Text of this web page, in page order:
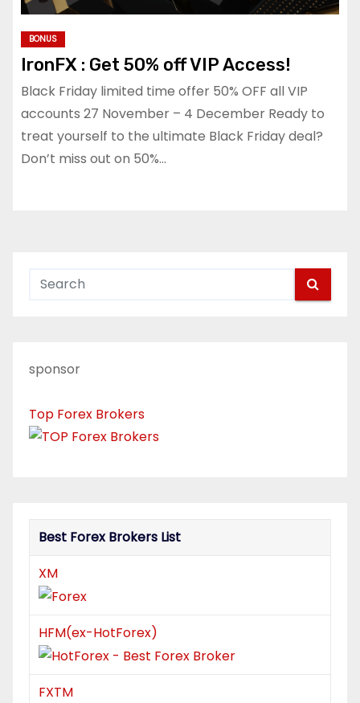
BONUS
IronFX : Get 50% off VIP Access!
Black Friday limited time offer 50% OFF all VIP
accounts 27 November – 4 December Ready to
treat yourself to the ultimate Black Friday deal?
Don’t miss out on 50%…
sponsor
Top Forex Brokers
Best Forex Brokers List
XM
HFM(ex-HotForex)
FXTM